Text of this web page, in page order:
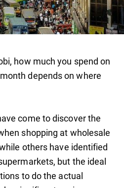
how much you spend on
depends on where
come to discover the
shopping at wholesale
others have identified
but the ideal
to do the actual